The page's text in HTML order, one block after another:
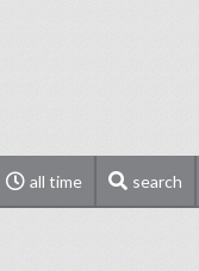
all time search